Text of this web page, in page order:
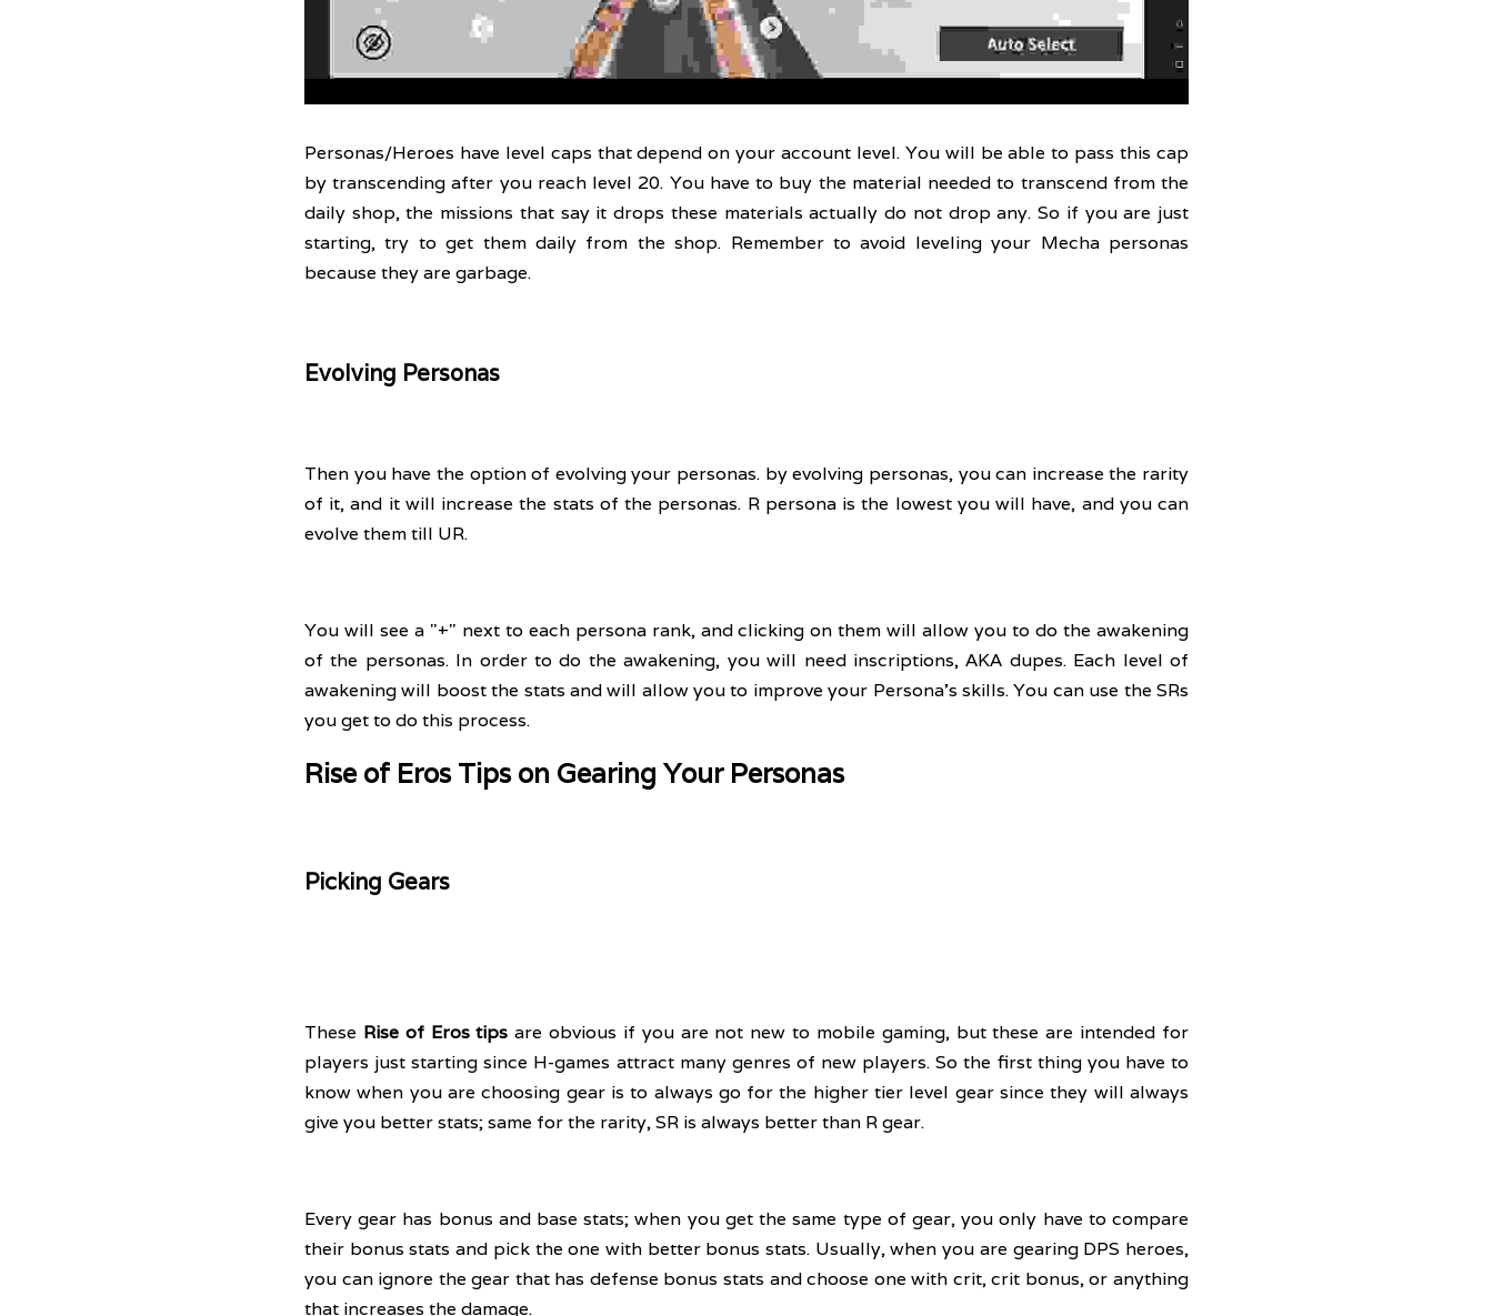
Personas/Heroes have level caps that depend on your account level. You will be able to pass this cap
by transcending after you reach level 20. You have to buy the material needed to transcend from the
daily shop, the missions that say it drops these materials actually do not drop any. So if you are just
starting, try to get them daily from the shop. Remember to avoid leveling your Mecha personas
because they are garbage.
Evolving Personas
Then you have the option of evolving your personas. by evolving personas, you can increase the rarity
of it, and it will increase the stats of the personas. R persona is the lowest you will have, and you can
evolve them till UR.
You will see a "+" next to each persona rank, and clicking on them will allow you to do the awakening
of the personas. In order to do the awakening, you will need inscriptions, AKA dupes. Each level of
awakening will boost the stats and will allow you to improve your Persona's skills. You can use the SRs
you get to do this process.
Rise of Eros Tips on Gearing Your Personas
Picking Gears
These Rise of Eros tips are obvious if you are not new to mobile gaming, but these are intended for
players just starting since H-games attract many genres of new players. So the first thing you have to
know when you are choosing gear is to always go for the higher tier level gear since they will always
give you better stats; same for the rarity, SR is always better than R gear.
Every gear has bonus and base stats; when you get the same type of gear, you only have to compare
their bonus stats and pick the one with better bonus stats. Usually, when you are gearing DPS heroes,
you can ignore the gear that has defense bonus stats and choose one with crit, crit bonus, or anything
that increases the damage.